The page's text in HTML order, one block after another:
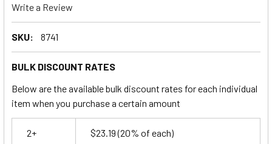
Write a Review
SKU: 8741
BULK DISCOUNT RATES
Below are the available bulk discount rates for each individual
item when you purchase a certain amount
2+ $23.19(20% of each)